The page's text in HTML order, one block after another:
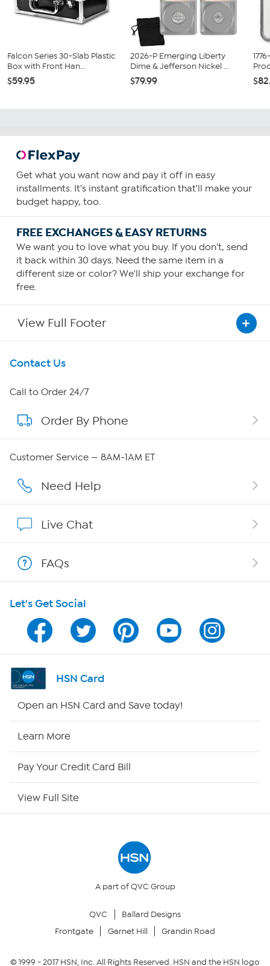
Falcon Series 30-Slab Plastic
Box with Front Han...
$59.95
2026-P Emerging Liberty
Dime & Jefferson Nickel ...
$79.99
Get what you want now and pay it off in easy
installments. It's instant gratification that'll make your
budget happy, too.
FREE EXCHANGES & EASY RETURNS
We want you to love what you buy. If you don't, send
it back within 30 days. Need the same item in a
different size or color? We'll ship your exchange for
free.
View Full Footer
Get To Know Us
About HSN
About QVC Group
Careers
Show Hosts
Shop With HSN
HSN on Mobile
Program Guide
Channel Finder
HSN Outlet
Returns & Exchanges
Contact Us
Call to Order 24/7
Order By Phone
Customer Service — 8AM-1AM ET
Need Help
Live Chat
FAQs
Let's Get Social
HSN Card
Open an HSN Card and Save today!
Learn More
Pay Your Credit Card Bill
View Full Site
A part of QVC Group
QVC
Ballard Designs
Frontgate
Garnet Hill Grandin Road
© 1999 -2017HSN, Inc. All Rights Reserved. HSN and the HSN logo